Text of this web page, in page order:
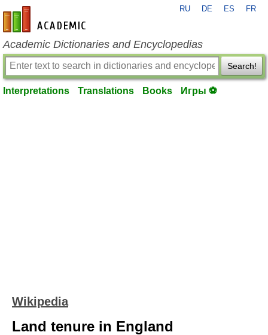
en-academic.com
RU DE ES FR
Academic Dictionaries and Encyclopedias
Search!
Interpretations Translations Books Игры ⚽
Wikipedia
Land tenure in England